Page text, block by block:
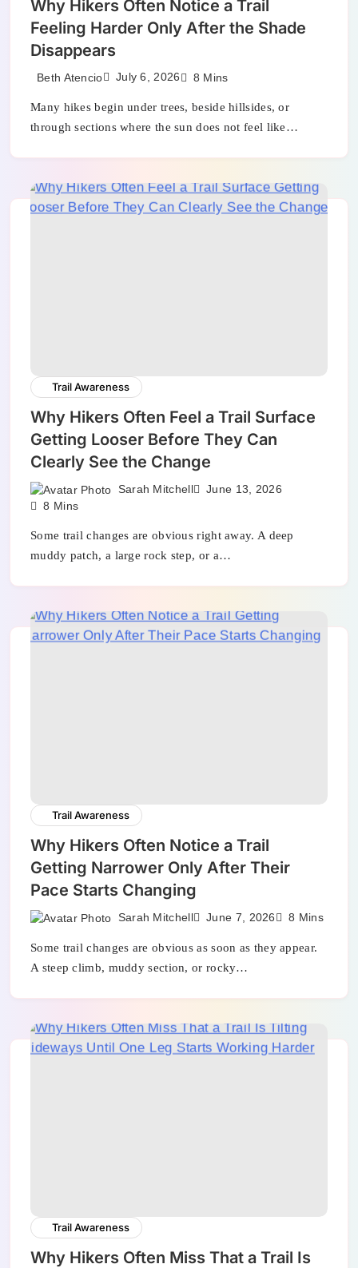
Why Hikers Often Notice a Trail
Feeling Harder Only After the Shade
Disappears
Beth Atencio July 6, 2026 8 Mins
Many hikes begin under trees, beside hillsides, or
through sections where the sun does not feel like…
Trail Awareness
Why Hikers Often Feel a Trail Surface
Getting Looser Before They Can
Clearly See the Change
Sarah Mitchell
June 13, 2026
8 Mins
Some trail changes are obvious right away. A deep
muddy patch, a large rock step, or a…
Trail Awareness
Why Hikers Often Notice a Trail
Getting Narrower Only After Their
Pace Starts Changing
Sarah Mitchell June 7, 2026 8 Mins
Some trail changes are obvious as soon as they appear.
A steep climb, muddy section, or rocky…
Trail Awareness
Why Hikers Often Miss That a Trail Is